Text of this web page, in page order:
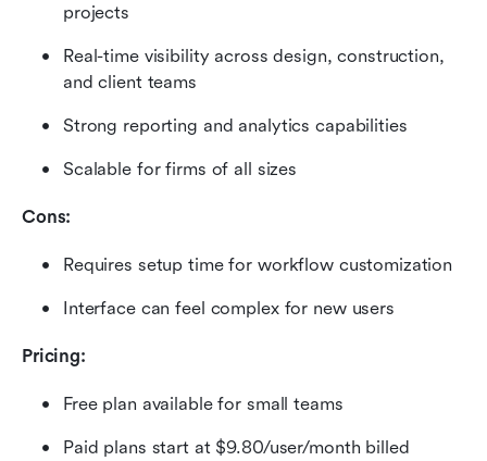
projects
Real-time visibility across design, construction,
and client teams
Strong reporting and analytics capabilities
Scalable for firms of all sizes
Cons:
Requires setup time for workflow customization
Interface can feel complex for new users
Pricing:
Free plan available for small teams
Paid plans start at $9.80/user/month billed